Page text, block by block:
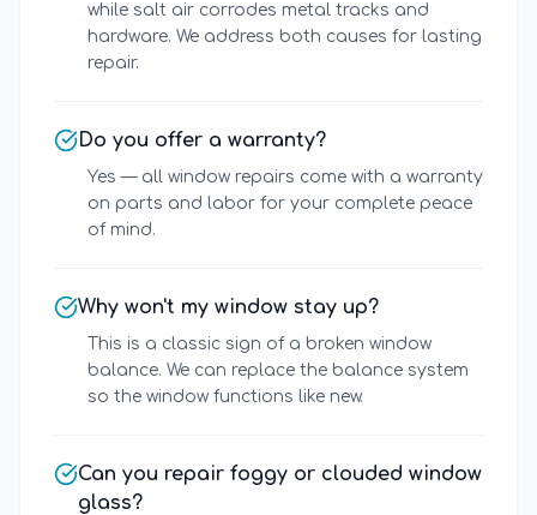
while salt air corrodes metal tracks and
hardware. We address both causes for lasting
repair.
Do you offer a warranty?
Yes — all window repairs come with a warranty
on parts and labor for your complete peace
of mind.
Why won't my window stay up?
This is a classic sign of a broken window
balance. We can replace the balance system
so the window functions like new.
Can you repair foggy or clouded window
glass?